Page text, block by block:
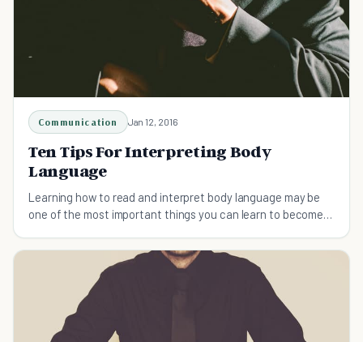
Communication Jan 12, 2016
Ten Tips For Interpreting Body
Language
Learning how to read and interpret body language may be
one of the most important things you can learn to become a